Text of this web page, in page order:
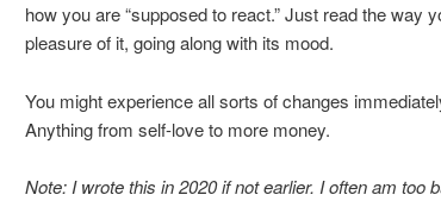
how you are “supposed to react.” Just read the way
pleasure of it, going along with its mood.
You might experience all sorts of changes
Anything from self-love to more money.
Note: I wrote this in 2020 if not earlier. I often am too